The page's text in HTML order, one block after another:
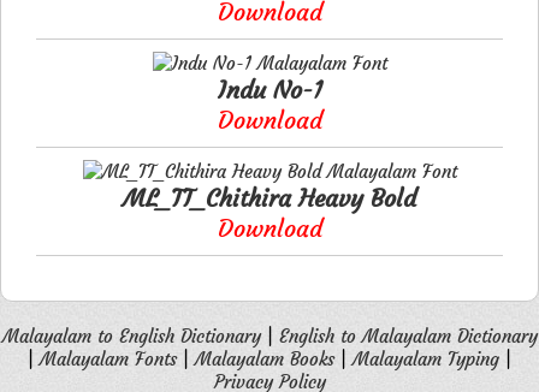
Download
Indu No-1
Download
ML_TT_Chithira Heavy Bold
Download
Malayalam to English Dictionary| English to Malayalam Dictionary
|Malayalam Fonts|Malayalam Books|Malayalam Typing
Privacy Policy